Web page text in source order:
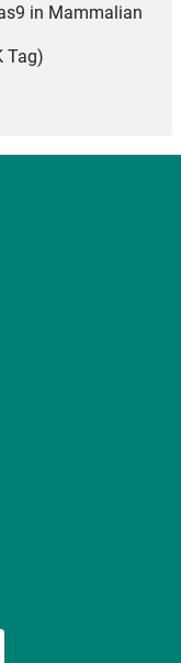
in Mammalian
Tag)